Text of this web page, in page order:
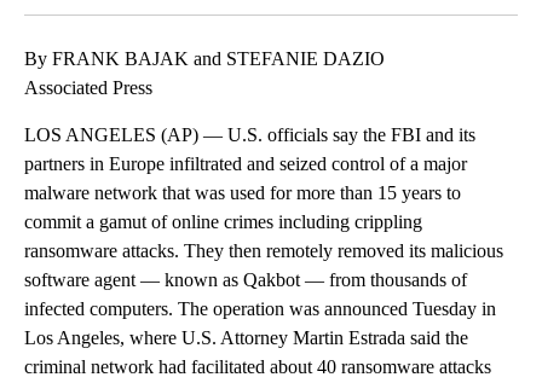
By FRANK BAJAK and STEFANIE DAZIO
Associated Press
LOS ANGELES (AP) — U.S. officials say the FBI and its
partners in Europe infiltrated and seized control of a major
malware network that was used for more than 15 years to
commit a gamut of online crimes including crippling
ransomware attacks. They then remotely removed its malicious
software agent — known as Qakbot — from thousands of
infected computers. The operation was announced Tuesday in
Los Angeles, where U.S. Attorney Martin Estrada said the
criminal network had facilitated about 40 ransomware attacks